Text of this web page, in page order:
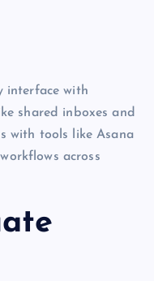
interface with
shared inboxes and
with tools like Asana
across